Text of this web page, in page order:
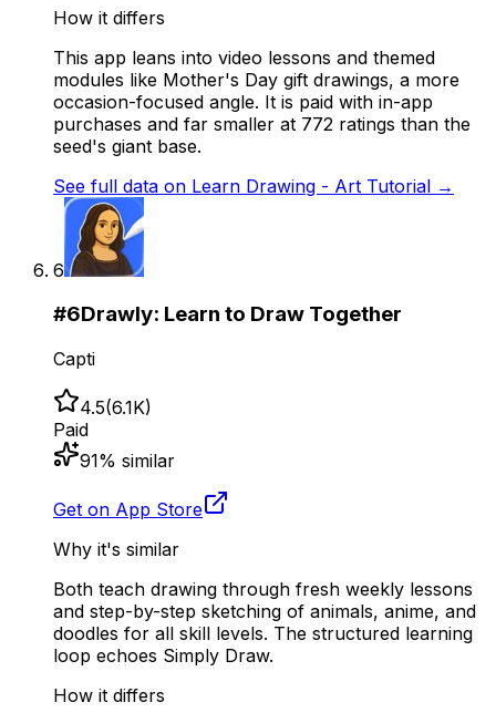
How it differs
This app leans into video lessons and themed
modules like Mother's Day gift drawings, a more
occasion-focused angle. It is paid with in-app
purchases and far smaller at 772 ratings than the
seed's giant base.
See full data on Learn Drawing - Art Tutorial →
6
#6Drawly: Learn to Draw Together
Capti
4.5(6.1K)
Paid
91% similar
Get on App Store
Why it's similar
Both teach drawing through fresh weekly lessons
and step-by-step sketching of animals, anime, and
doodles for all skill levels. The structured learning
loop echoes Simply Draw.
How it differs